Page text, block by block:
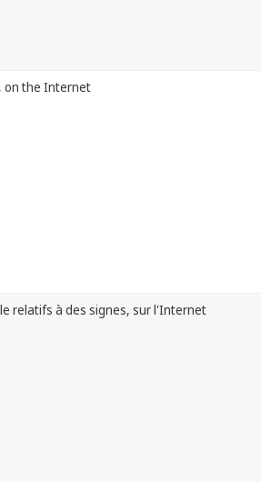
on the Internet
relatifs à des signes, sur l'Internet